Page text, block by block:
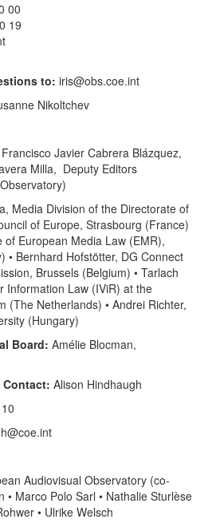
00
19
to: iris@obs.coe.int
Nikoltchev
Javier Cabrera Blázquez,
Milla, Deputy Editors
Media Division of the Directorate of
of Europe, Strasbourg (France)
of European Media Law (EMR),
• Bernhard Hofstötter, DG Connect
Brussels (Belgium) • Tarlach
Information Law (IViR) at the
(The Netherlands) • Andrei Richter,
(Hungary)
Board: Amélie Blocman,
Contact: Alison Hindhaugh
Audiovisual Observatory (co-
• Marco Polo Sarl • Nathalie Sturlèse
• Ulrike Welsch